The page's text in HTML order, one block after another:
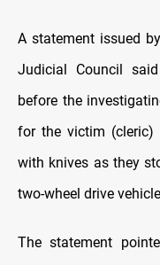
A statement issued
Judicial Council
before the
for the victim (cleric)
with knives as they
two-wheel drive
The statement